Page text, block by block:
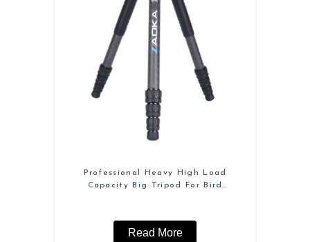
Professional Heavy High Load
Capacity Big Tripod For Bird
Read More